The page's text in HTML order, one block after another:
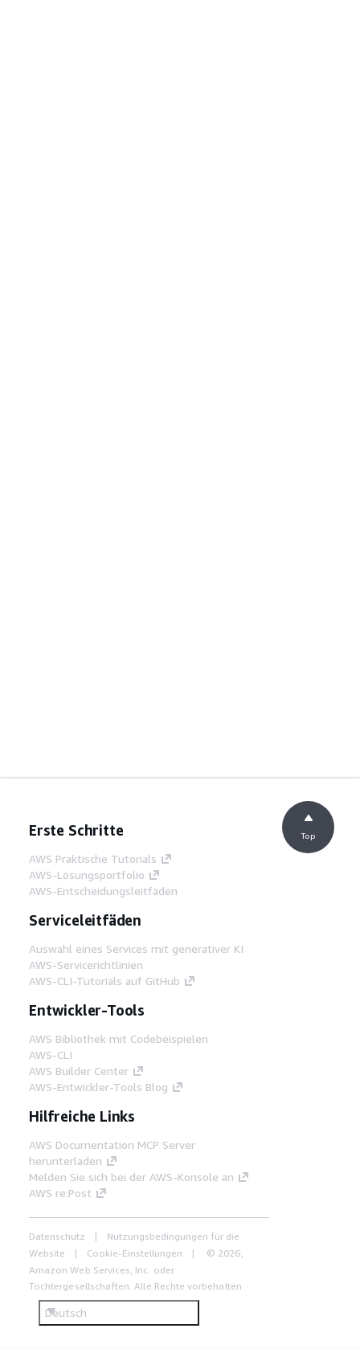
Erste Schritte
AWS Praktische Tutorials
AWS-Lösungsportfolio
AWS-Entscheidungsleitfäden
Serviceleitfäden
Auswahl eines Services mit generativer KI
AWS-Servicerichtlinien
AWS-CLI-Tutorials auf GitHub
Entwickler-Tools
AWS Bibliothek mit Codebeispielen
AWS-CLI
AWS Builder Center
AWS-Entwickler-Tools Blog
Hilfreiche Links
AWS Documentation MCP Server
herunterladen
Melden Sie sich bei der AWS-Konsole an
AWS re:Post
Datenschutz
Nutzungsbedingungen für die
Website
Cookie-Einstellungen
© 2026,
Amazon Web Services, Inc. oder
Tochtergesellschaften. Alle Rechte vorbehalten.
Deutsch
Top